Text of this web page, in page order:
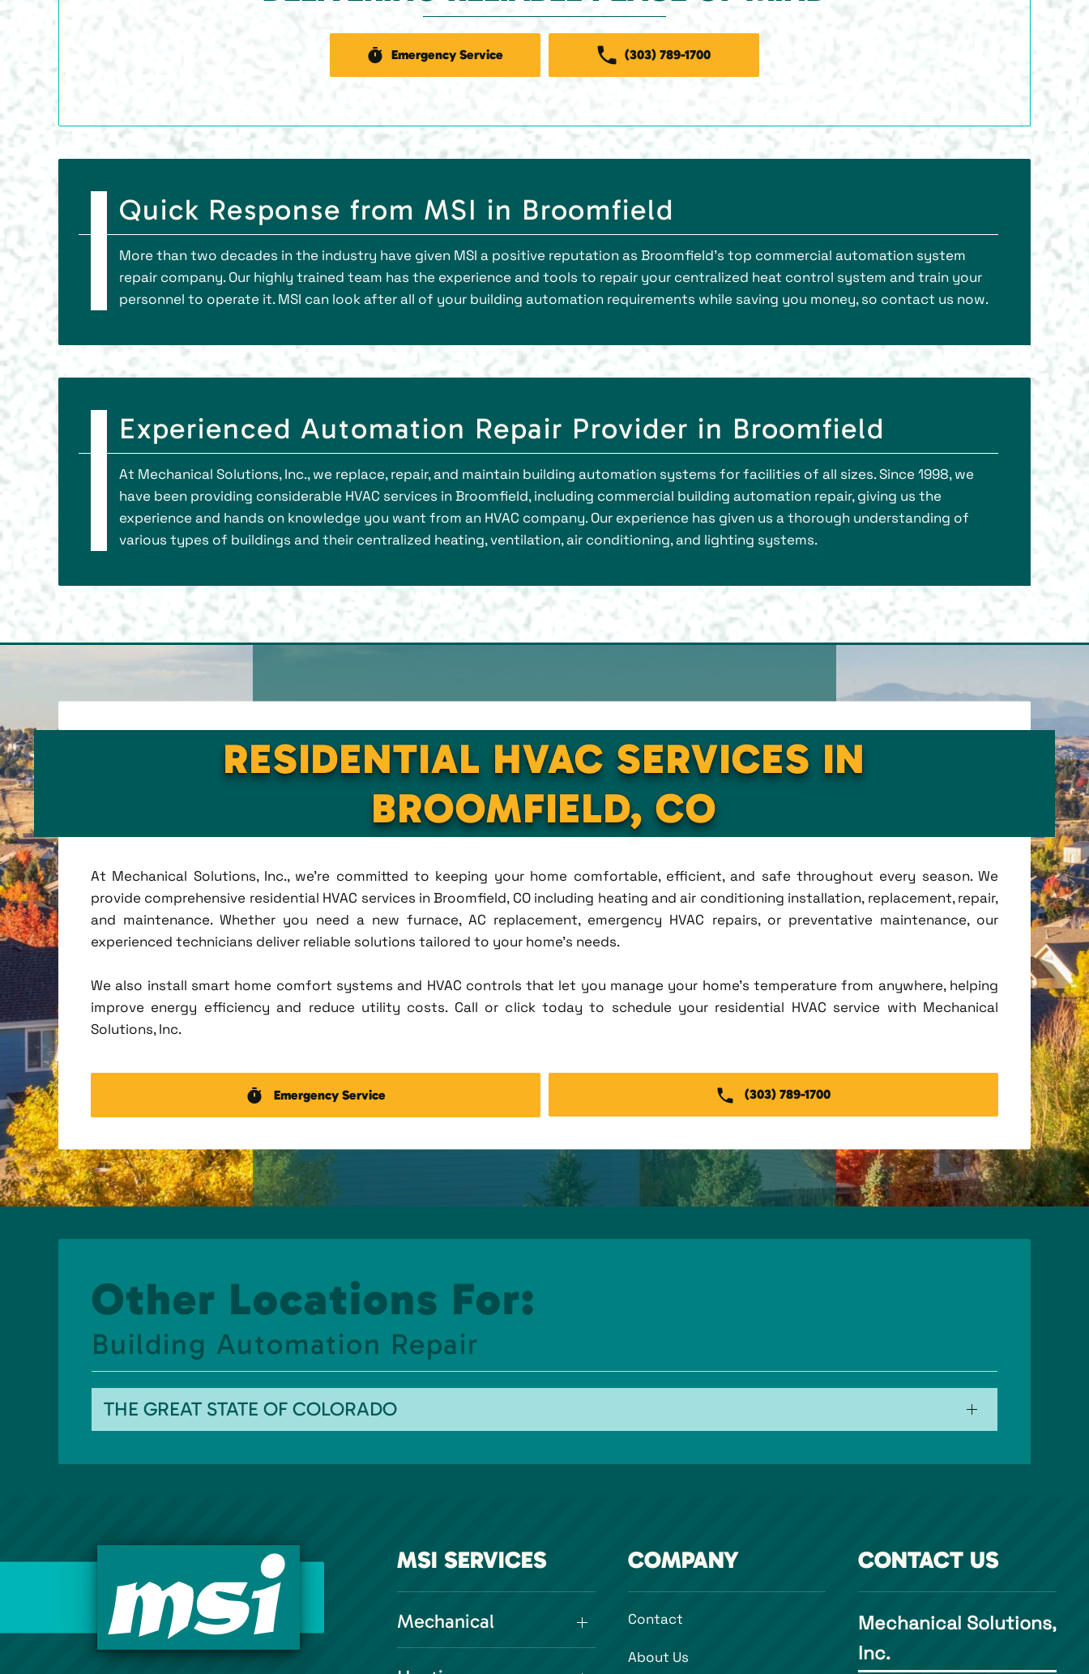
Emergency Service (303) 789-1700
Quick Response from MSI in Broomfield
More than two decades in the industry have given MSI a positive reputation as Broomfield’s top commercial automation system
repair company. Our highly trained team has the experience and tools to repair your centralized heat control system and train your
personnel to operate it. MSI can look after all of your building automation requirements while saving you money, so contact us now.
Experienced Automation Repair Provider in Broomfield
At Mechanical Solutions, Inc., we replace, repair, and maintain building automation systems for facilities of all sizes. Since 1998, we
have been providing considerable HVAC services in Broomfield, including commercial building automation repair, giving us the
experience and hands on knowledge you want from an HVAC company. Our experience has given us a thorough understanding of
various types of buildings and their centralized heating, ventilation, air conditioning, and lighting systems.
RESIDENTIAL HVAC SERVICES IN
BROOMFIELD, CO
At Mechanical Solutions, Inc., we're committed to keeping your home comfortable, efficient, and safe throughout every season. We
provide comprehensive residential HVAC services in Broomfield, CO including heating and air conditioning installation, replacement, repair,
and maintenance. Whether you need a new furnace, AC replacement, emergency HVAC repairs, or preventative maintenance, our
experienced technicians deliver reliable solutions tailored to your home's needs.
We also install smart home comfort systems and HVAC controls that let you manage your home's temperature from anywhere, helping
improve energy efficiency and reduce utility costs. Call or click today to schedule your residential HVAC service with Mechanical
Solutions, Inc.
Emergency Service (303) 789-1700
Other Locations For:
Building Automation Repair
THE GREAT STATE OF COLORADO
MSI SERVICES
Mechanical
COMPANY
Contact
About Us
CONTACT US
Mechanical Solutions,
Inc.